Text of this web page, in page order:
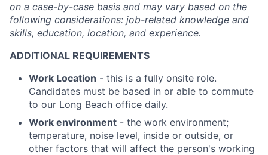
on a case-by-case basis and may vary based on the
following considerations: job-related knowledge and
skills, education, location, and experience.
ADDITIONAL REQUIREMENTS
Work Location - this is a fully onsite role.
Candidates must be based in or able to commute
to our Long Beach office daily.
Work environment - the work environment;
temperature, noise level, inside or outside, or
other factors that will affect the person's working